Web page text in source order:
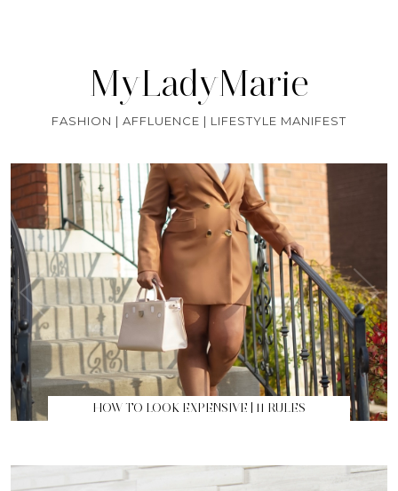
MyLadyMarie
FASHION | AFFLUENCE | LIFESTYLE MANIFEST
HOW TO LOOK EXPENSIVE | 11 RULES